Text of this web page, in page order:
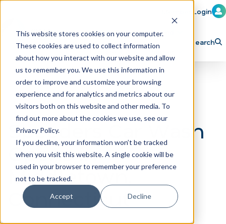
This website stores cookies on your computer.
These cookies are used to collect information
about how you interact with our website and allow
us to remember you. We use this information in
order to improve and customize your browsing
experience and for analytics and metrics about our
visitors both on this website and other media. To
find out more about the cookies we use, see our
Privacy Policy.
If you decline, your information won’t be tracked
when you visit this website. A single cookie will be
used in your browser to remember your preference
not to be tracked.
Accept Decline
Member Login
Learn Train Attend
Explore ICA Partner
Search
Speeders Car Wash
Opens in
Middletown,
Connecticut